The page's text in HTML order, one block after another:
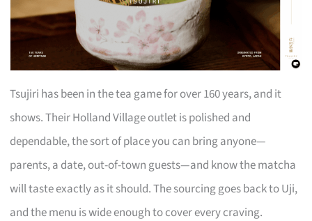
Tsujiri has been in the tea game for over 160 years, and it
shows. Their Holland Village outlet is polished and
dependable, the sort of place you can bring anyone—
parents, a date, out-of-town guests—and know the matcha
will taste exactly as it should. The sourcing goes back to Uji,
and the menu is wide enough to cover every craving.